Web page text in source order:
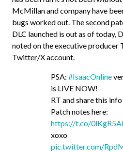
McMillan and company have
bugs worked out. The second
DLC launched is out as of today,
noted on the executive producer
Twitter/X account.
PSA: #IsaacOnline
is LIVE NOW!
RT and share this
Patch notes here:
https://t.co/
xoxo
pic.twitter.com/